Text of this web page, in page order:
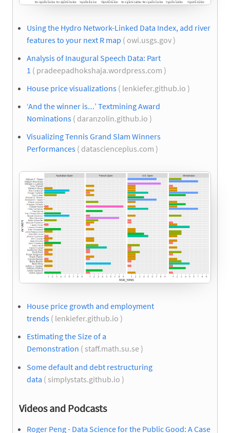
Using the Hydro Network-Linked Data Index, add river
features to your next R map ( owi.usgs.gov )
Analysis of Inaugural Speech Data: Part
1 ( pradeepadhokshaja.wordpress.com )
House price visualizations ( lenkiefer.github.io )
‘And the winner is…’ Textmining Award
Nominations ( daranzolin.github.io )
Visualizing Tennis Grand Slam Winners
Performances ( datascienceplus.com )
House price growth and employment
trends ( lenkiefer.github.io )
Estimating the Size of a
Demonstration ( staff.math.su.se )
Some default and debt restructuring
data ( simplystats.github.io )
Videos and Podcasts
Roger Peng - Data Science for the Public Good: A Case